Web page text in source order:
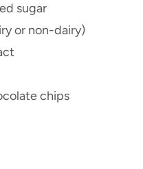
sugar
or non-dairy)
chips